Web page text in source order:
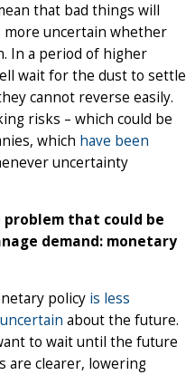
that bad things will
uncertain whether
In a period of higher
wait for the dust to settle
cannot reverse easily.
risks – which could be
which have been
uncertainty
that could be
demand: monetary
policy is less
about the future.
to wait until the future
are clearer, lowering